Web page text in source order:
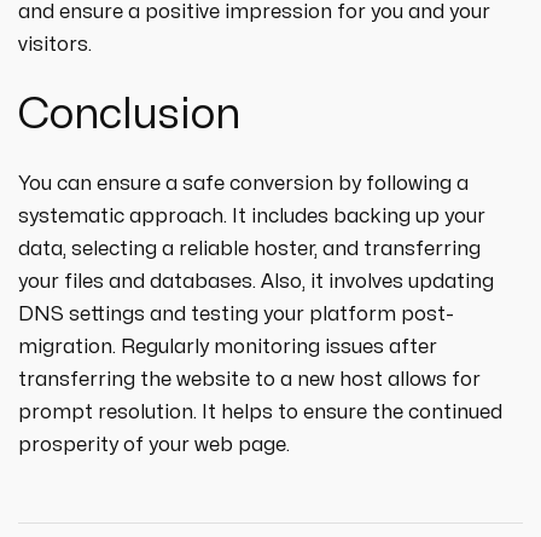
and ensure a positive impression for you and your
visitors.
Conclusion
You can ensure a safe conversion by following a
systematic approach. It includes backing up your
data, selecting a reliable hoster, and transferring
your files and databases. Also, it involves updating
DNS settings and testing your platform post-
migration. Regularly monitoring issues after
transferring the website to a new host allows for
prompt resolution. It helps to ensure the continued
prosperity of your web page.